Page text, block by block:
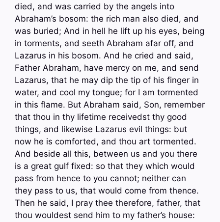
died, and was carried by the angels into
Abraham’s bosom: the rich man also died, and
was buried; And in hell he lift up his eyes, being
in torments, and seeth Abraham afar off, and
Lazarus in his bosom. And he cried and said,
Father Abraham, have mercy on me, and send
Lazarus, that he may dip the tip of his finger in
water, and cool my tongue; for I am tormented
in this flame. But Abraham said, Son, remember
that thou in thy lifetime receivedst thy good
things, and likewise Lazarus evil things: but
now he is comforted, and thou art tormented.
And beside all this, between us and you there
is a great gulf fixed: so that they which would
pass from hence to you cannot; neither can
they pass to us, that would come from thence.
Then he said, I pray thee therefore, father, that
thou wouldest send him to my father’s house: